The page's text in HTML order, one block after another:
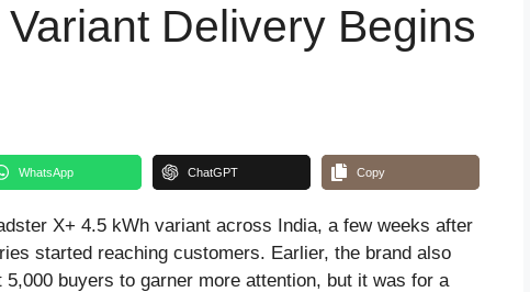
Delivery Begins
WhatsApp ChatGPT Copy
X+ 4.5 kWh variant across India, a few weeks after
started reaching customers. Earlier, the brand also
buyers to garner more attention, but it was for a